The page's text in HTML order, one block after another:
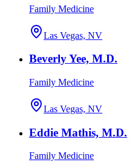
Family Medicine
Las Vegas, NV
Beverly Yee, M.D.
Family Medicine
Las Vegas, NV
Eddie Mathis, M.D.
Family Medicine